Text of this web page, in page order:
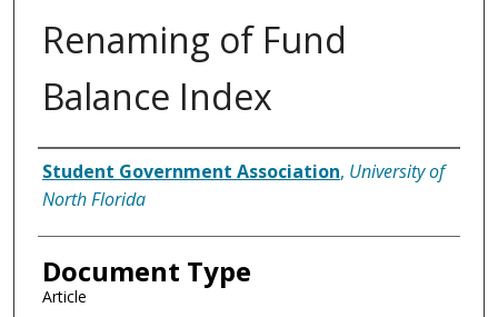
Renaming of Fund
Balance Index
Authors
Student Government Association, University of
North Florida
Document Type
Article